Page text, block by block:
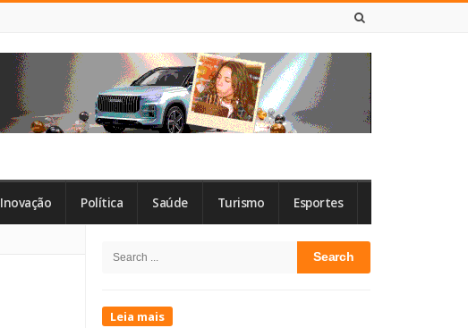
Inovação Política Saúde Turismo Esportes
Sidebar
Search
Leia mais